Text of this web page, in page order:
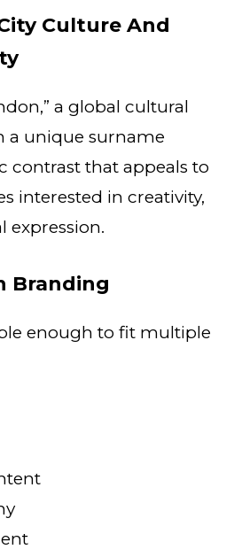
Culture And
a global cultural
a unique surname
contrast that appeals to
interested in creativity,
expression.
Branding
enough to fit multiple